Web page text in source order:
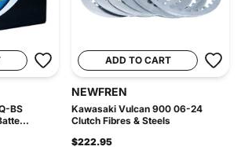
BS
ADD TO CART
NEWFREN
Kawasaki Vulcan 900 06-24
Clutch Fibres & Steels
$222.95